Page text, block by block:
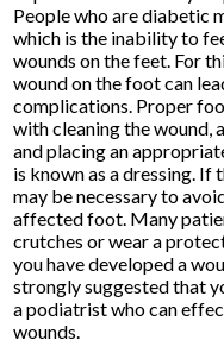
People who are diabetic
which is the inability to
wounds on the feet. For
wound on the foot can
complications. Proper
with cleaning the wound,
and placing an
is known as a dressing. If
may be necessary to
affected foot. Many
crutches or wear a
you have developed a
strongly suggested that
a podiatrist who can
wounds.